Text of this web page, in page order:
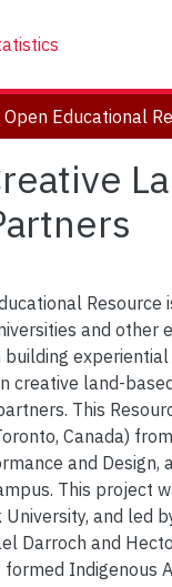
and other
building
creative land-
This
Canada)
and
This project
University, and led
Darroch and
Indigenous